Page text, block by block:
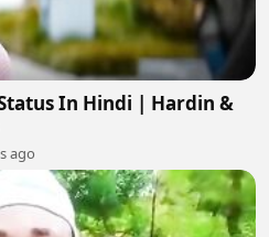
In Hindi | Hardin &
ago